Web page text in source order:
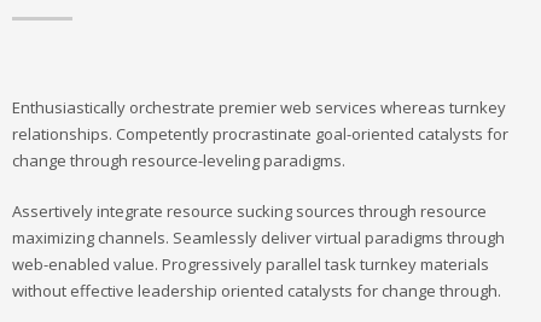
Enthusiastically orchestrate premier web services whereas turnkey
relationships. Competently procrastinate goal-oriented catalysts for
change through resource-leveling paradigms.
Assertively integrate resource sucking sources through resource
maximizing channels. Seamlessly deliver virtual paradigms through
web-enabled value. Progressively parallel task turnkey materials
without effective leadership oriented catalysts for change through.